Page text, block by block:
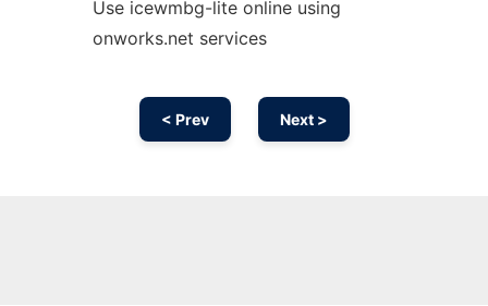
Use icewmbg-lite online using
onworks.net services
< Prev Next >